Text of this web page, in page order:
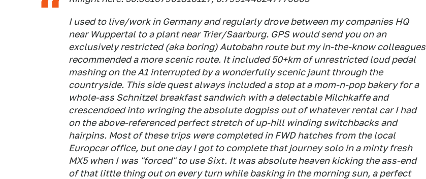
I used to live/work in Germany and regularly drove between my companies HQ
near Wuppertal to a plant near Trier/Saarburg. GPS would send you on an
exclusively restricted (aka boring) Autobahn route but my in-the-know colleagues
recommended a more scenic route. It included 50+km of unrestricted loud pedal
mashing on the A1 interrupted by a wonderfully scenic jaunt through the
countryside. This side quest always included a stop at a mom-n-pop bakery for a
whole-ass Schnitzel breakfast sandwich with a delectable Milchkaffe and
crescendoed into wringing the absolute dogpiss out of whatever rental car I had
on the above-referenced perfect stretch of up-hill winding switchbacks and
hairpins. Most of these trips were completed in FWD hatches from the local
Europcar office, but one day I got to complete that journey solo in a minty fresh
MX5 when I was "forced" to use Sixt. It was absolute heaven kicking the ass-end
of that little thing out on every turn while basking in the morning sun, a perfect